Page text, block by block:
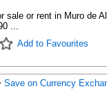
sale or rent in Muro de
...
Add to Favourites
Save on Currency